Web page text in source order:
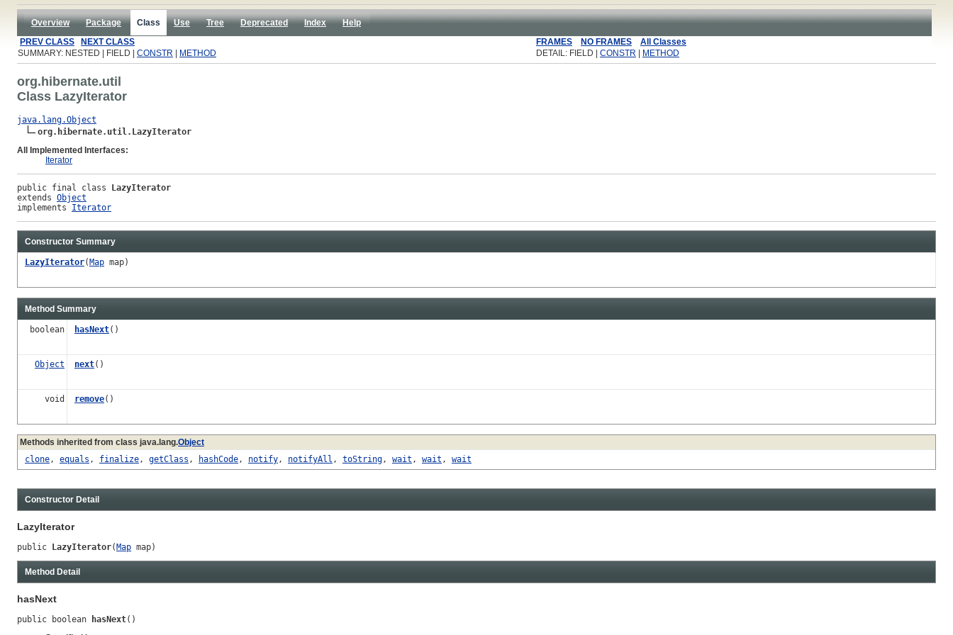
Overview Package Class Use Tree Deprecated Index
Help
PREV CLASS
NEXT CLASS FRAMES NO FRAMES
All Classes
SUMMARY: NESTED | FIELD | CONSTR METHOD DETAIL: FIELD | CONSTR METHOD
org.hibernate.util
Class LazyIterator
java.lang.Object
org.hibernate.util.LazyIterator
All Implemented Interfaces:
Iterator
public final class LazyIterator
extends Object
implements Iterator
Constructor Summary
LazyIterator(Map map)
Method Summary
boolean hasNext()
Object next()
void remove()
Methods inherited from class java.lang.Object
clone, equals , finalize, getClass , hashCode, notify, notifyAll , toString, wait , wait , wait
Constructor Detail
LazyIterator
public LazyIterator( Map map)
Method Detail
hasNext
public boolean hasNext()